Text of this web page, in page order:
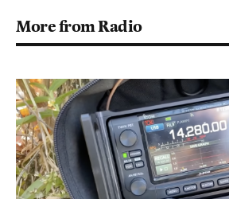
More from Radio